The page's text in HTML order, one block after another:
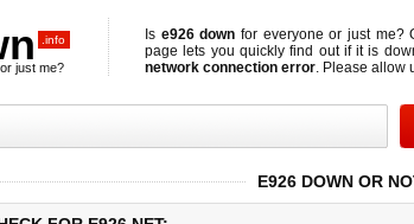
.info
just me?
Is e926 down for everyone or just me?
page lets you quickly find out ifit is
network connection error. Please allow
E926 DOWN OR